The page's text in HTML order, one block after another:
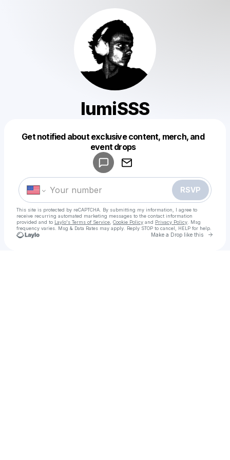
lumiSSS
Get notified about exclusive content, merch, and
event drops
RSVP
This site is protected by reCAPTCHA. By submitting my information, I agree to
receive recurring automated marketing messages to the contact information
provided and to Laylo's Terms of Service Cookie Policy and Privacy Policy . Msg
frequency varies. Msg & Data Rates may apply. Reply STOP to cancel, HELP for help.
Make a Drop like this Go
Make a drop like this